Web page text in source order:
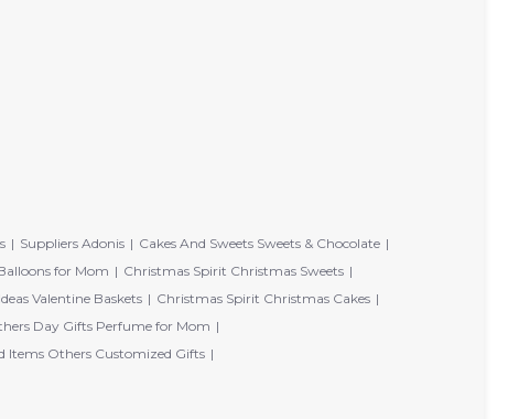
Suppliers Adonis
Cakes And Sweets Sweets & Chocolate
for Mom
Christmas Spirit Christmas Sweets
Valentine Baskets
Christmas Spirit Christmas Cakes
Day Gifts Perfume for Mom
Items Others Customized Gifts